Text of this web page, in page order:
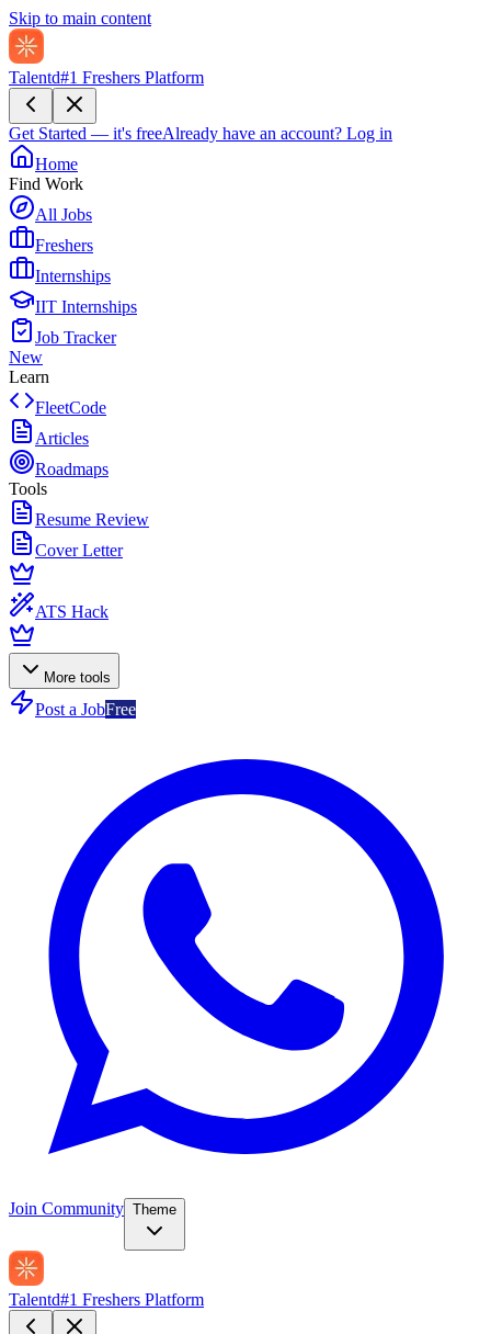
Skip to main content
Talentd#1 Freshers Platform
Get Started — it's freeAlready have an account? Log in
Home
Find Work
All Jobs
Freshers
Internships
IIT Internships
Job Tracker
New
Learn
FleetCode
Articles
Roadmaps
Tools
Resume Review
Cover Letter
ATS Hack
More tools
Post a JobFree
Join Community Theme
Talentd#1 Freshers Platform